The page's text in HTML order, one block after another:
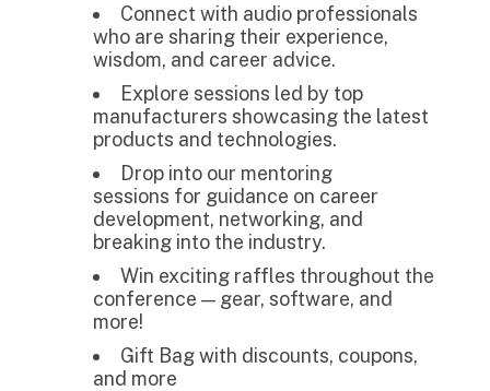
Connect with audio professionals
who are sharing their experience,
wisdom, and career advice.
Explore sessions led by top
manufacturers showcasing the latest
products and technologies.
Drop into our mentoring
sessions for guidance on career
development, networking, and
breaking into the industry.
Win exciting raffles throughout the
conference — gear, software, and
more!
Gift Bag with discounts, coupons,
and more